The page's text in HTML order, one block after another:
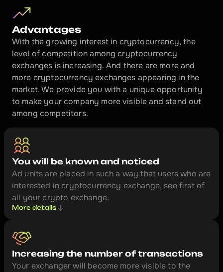
cryptonvg.com
Profile
All month long we are offering the best
already ending.
Advantages
With the growing interest in cryptocurrency, the
level of competition among cryptocurrency
exchanges is increasing. And there are more and
more cryptocurrency exchanges appearing in the
market. We provide you with a unique opportunity
to make your company more visible and stand out
among competitors.
You will be known and noticed
Ad units are placed in such a way that users who are
interested in cryptocurrency exchange, see first of
all your crypto exchange.
More details
Increasing the number of transactions
Your exchanger will become more visible to the